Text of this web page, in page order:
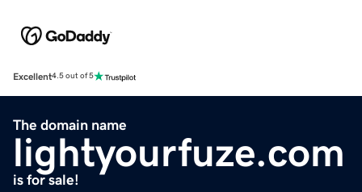
Excellent4.5 out of 5
The domain name
lightyourfuze.com
is for sale!